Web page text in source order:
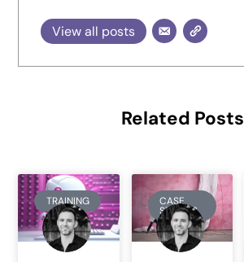
View all posts
Related Posts
TRAINING CASE
STUDIES